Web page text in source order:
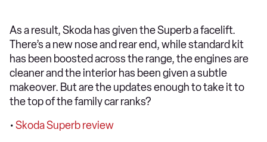
As a result, Skoda has given the Superb a facelift.
There’s a new nose and rear end, while standard kit
has been boosted across the range, the engines are
cleaner and the interior has been given a subtle
makeover. But are the updates enough to take it to
the top of the family car ranks?
•Skoda Superb review